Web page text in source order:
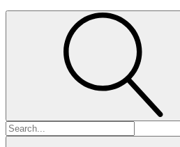
Search
for: